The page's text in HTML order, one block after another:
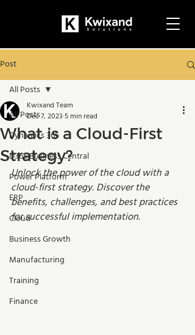
Post
All Posts
Dynamics 365
D365 Business Central
Power Platform
ERP
Cloud
Business Growth
Manufacturing
Training
Finance
All Posts
What is a Cloud-First
Strategy?
Kwixand Team
Dec 7, 2023 5 min read
Unlock the power of the cloud with a
cloud-first strategy. Discover the
benefits, challenges, and best practices
for successful implementation.